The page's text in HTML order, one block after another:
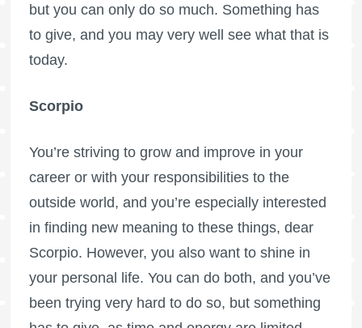
but you can only do so much. Something has
to give, and you may very well see what that is
today.
Scorpio
You’re striving to grow and improve in your
career or with your responsibilities to the
outside world, and you’re especially interested
in finding new meaning to these things, dear
Scorpio. However, you also want to shine in
your personal life. You can do both, and you’ve
been trying very hard to do so, but something